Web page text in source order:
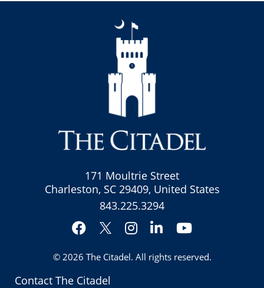
Contact The Citadel
171 Moultrie Street
Charleston, SC 29409, United States
843.225.3294
Facebook
Twitter
Instagram
LinkedInYouTube
© 2026 The Citadel. All rights reserved.